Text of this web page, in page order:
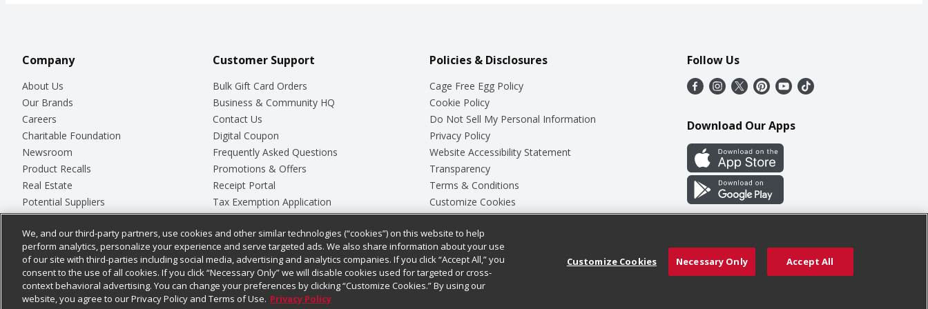
Company
About Us
Our Brands
Careers
Charitable Foundation
Newsroom
Product Recalls
Real Estate
Potential Suppliers
Welcome
Where Else Campaign
Customer Support
Bulk Gift Card Orders
Business & Community HQ
Contact Us
Digital Coupon
Frequently Asked Questions
Promotions & Offers
Receipt Portal
Tax Exemption Application
Safety Data Sheets
Store Customer Survey
Policies & Disclosures
Cage Free Egg Policy
Cookie Policy
Do Not Sell My Personal Information
Privacy Policy
Website Accessibility Statement
Transparency
Terms & Conditions
Customize Cookies
Follow Us
Download Our Apps
Chedraui USA
© 2026
We, and our third-party partners, use cookies and other similar technologies (“cookies”) on this website to help
perform analytics, personalize your experience and serve targeted ads. We also share information about your use
of our site with third-parties including social media, advertising and analytics companies. If you click “Accept All,” you
consent to the use of all cookies. If you click “Necessary Only” we will disable cookies used for targeted or cross-
context behavioral advertising. You can change your preferences by clicking “Customize Cookies.” By using our
website, you agree to our Privacy Policy and Terms of Use. Privacy Policy
Customize Cookies Necessary Only Accept All